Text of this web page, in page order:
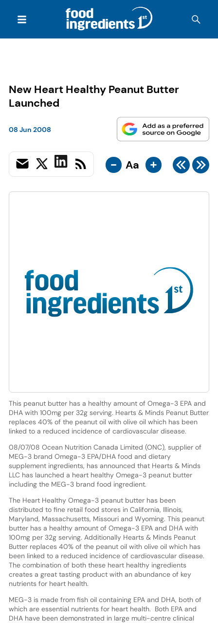
New Heart Healthy Peanut Butter
Launched
08 Jun 2008
- Aa +
This peanut butter has a healthy amount of Omega-3 EPA and
DHA with 100mg per 32g serving. Hearts & Minds Peanut Butter
replaces 40% of the peanut oil with olive oil which has been
linked to a reduced incidence of cardiovascular disease.
08/07/08 Ocean Nutrition Canada Limited (ONC), supplier of
MEG-3 brand Omega-3 EPA/DHA food and dietary
supplement ingredients, has announced that Hearts & Minds
LLC has launched a heart healthy Omega-3 peanut butter
including the MEG-3 brand food ingredient.
The Heart Healthy Omega-3 peanut butter has been
distributed to fine retail food stores in California, Illinois,
Maryland, Massachusetts, Missouri and Wyoming. This peanut
butter has a healthy amount of Omega-3 EPA and DHA with
100mg per 32g serving. Additionally Hearts & Minds Peanut
Butter replaces 40% of the peanut oil with olive oil which has
been linked to a reduced incidence of cardiovascular disease.
The combination of both these heart healthy ingredients
creates a great tasting product with an abundance of key
nutrients for heart health.
MEG-3 is made from fish oil containing EPA and DHA, both of
which are essential nutrients for heart health. Both EPA and
DHA have been demonstrated in large multi-centre clinical